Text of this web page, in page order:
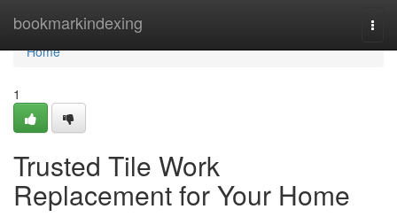
bookmarkindexing
Home
Home
1
Trusted Tile Work
Replacement for Your Home